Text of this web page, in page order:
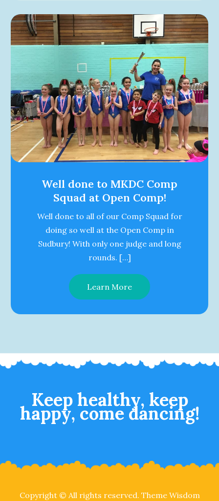
Well done to MKDC Comp
Squad at Open Comp!
Well done to all of our Comp Squad for
doing so well at the Open Comp in
Sudbury! With only one judge and long
rounds. […]
Learn More
Keep healthy, keep
happy, come dancing!
Copyright © All rights reserved. Theme Wisdom